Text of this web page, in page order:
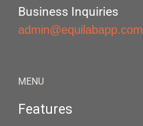
Business Inquiries
admin@equilabapp.com
MENU
Features